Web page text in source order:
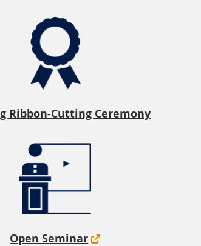
Ribbon-Cutting Ceremony
Open Seminar